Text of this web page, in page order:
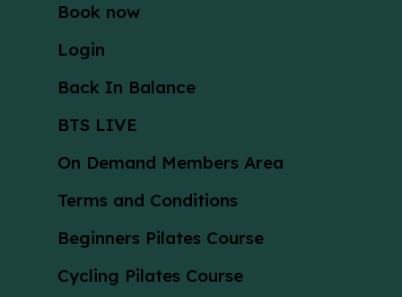
Book now
Login
Back In Balance
BTS LIVE
On Demand Members Area
Terms and Conditions
Beginners Pilates Course
Cycling Pilates Course